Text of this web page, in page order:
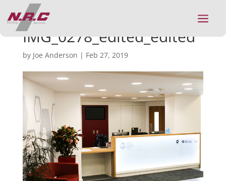
a
IMG_0278_edited_edited
by Joe Anderson | Feb 27, 2019